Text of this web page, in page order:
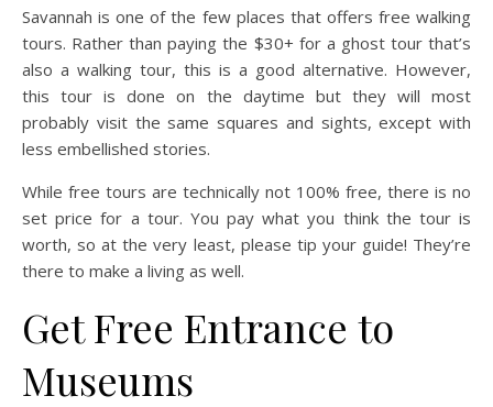
Savannah is one of the few places that offers free walking
tours. Rather than paying the $30+ for a ghost tour that’s
also a walking tour, this is a good alternative. However,
this tour is done on the daytime but they will most
probably visit the same squares and sights, except with
less embellished stories.
While free tours are technically not 100% free, there is no
set price for a tour. You pay what you think the tour is
worth, so at the very least, please tip your guide! They’re
there to make a living as well.
Get Free Entrance to
Museums